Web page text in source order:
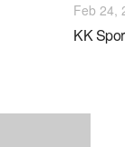
Feb 24,
KK